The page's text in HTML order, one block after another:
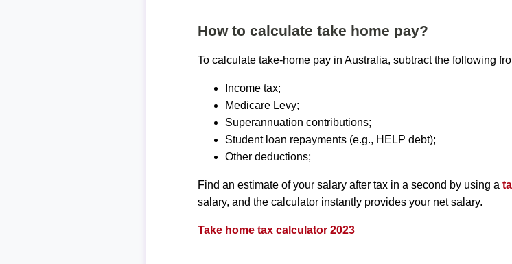
How to calculate take home pay?
To calculate take-home pay in Australia, subtract the following
Income tax;
Medicare Levy;
Superannuation contributions;
Student loan repayments (e.g., HELP debt);
Other deductions;
Find an estimate of your salary after tax in a second by using a
salary, and the calculator instantly provides your net salary.
Take home tax calculator 2023